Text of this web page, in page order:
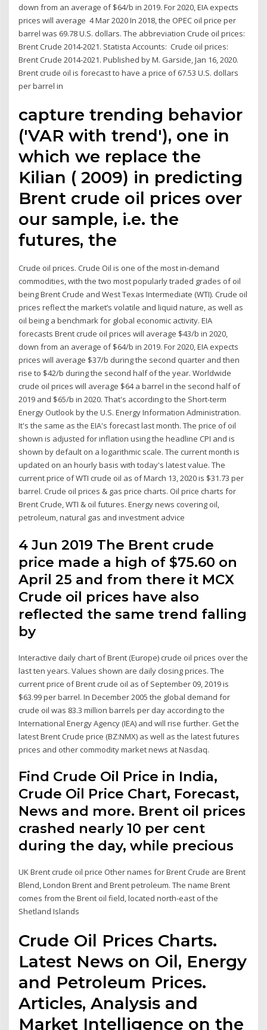
down from an average of $64/b in 2019. For 2020, EIA expects
prices will average 4 Mar 2020 In 2018, the OPEC oil price per
barrel was 69.78 U.S. dollars. The abbreviation Crude oil prices:
Brent Crude 2014-2021. Statista Accounts: Crude oil prices:
Brent Crude 2014-2021. Published by M. Garside, Jan 16, 2020.
Brent crude oil is forecast to have a price of 67.53 U.S. dollars
per barrel in
capture trending behavior
('VAR with trend'), one in
which we replace the
Kilian ( 2009) in predicting
Brent crude oil prices over
our sample, i.e. the
futures, the
Crude oil prices. Crude Oil is one of the most in-demand
commodities, with the two most popularly traded grades of oil
being Brent Crude and West Texas Intermediate (WTI). Crude oil
prices reflect the market’s volatile and liquid nature, as well as
oil being a benchmark for global economic activity. EIA
forecasts Brent crude oil prices will average $43/b in 2020,
down from an average of $64/b in 2019. For 2020, EIA expects
prices will average $37/b during the second quarter and then
rise to $42/b during the second half of the year. Worldwide
crude oil prices will average $64 a barrel in the second half of
2019 and $65/b in 2020. That's according to the Short-term
Energy Outlook by the U.S. Energy Information Administration.
It's the same as the EIA's forecast last month. The price of oil
shown is adjusted for inflation using the headline CPI and is
shown by default on a logarithmic scale. The current month is
updated on an hourly basis with today's latest value. The
current price of WTI crude oil as of March 13, 2020 is $31.73 per
barrel. Crude oil prices & gas price charts. Oil price charts for
Brent Crude, WTI & oil futures. Energy news covering oil,
petroleum, natural gas and investment advice
4 Jun 2019 The Brent crude
price made a high of $75.60 on
April 25 and from there it MCX
Crude oil prices have also
reflected the same trend falling
by
Interactive daily chart of Brent (Europe) crude oil prices over the
last ten years. Values shown are daily closing prices. The
current price of Brent crude oil as of September 09, 2019 is
$63.99 per barrel. In December 2005 the global demand for
crude oil was 83.3 million barrels per day according to the
International Energy Agency (IEA) and will rise further. Get the
latest Brent Crude price (BZ:NMX) as well as the latest futures
prices and other commodity market news at Nasdaq.
Find Crude Oil Price in India,
Crude Oil Price Chart, Forecast,
News and more. Brent oil prices
crashed nearly 10 per cent
during the day, while precious
UK Brent crude oil price Other names for Brent Crude are Brent
Blend, London Brent and Brent petroleum. The name Brent
comes from the Brent oil field, located north-east of the
Shetland Islands
Crude Oil Prices Charts.
Latest News on Oil, Energy
and Petroleum Prices.
Articles, Analysis and
Market Intelligence on the